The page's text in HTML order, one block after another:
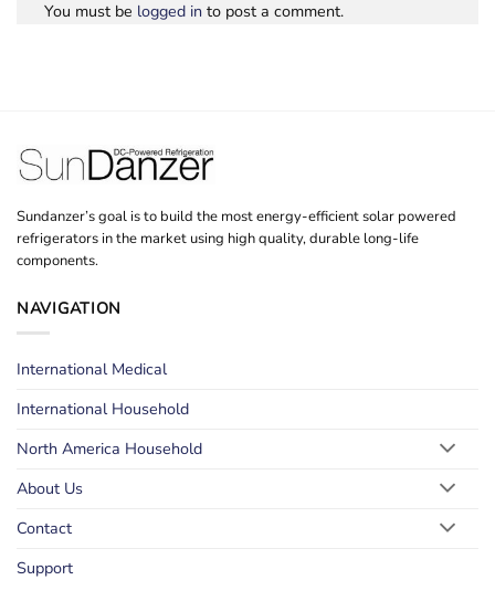
You must be logged in to post a comment.
Sundanzer’s goal is to build the most energy-efficient solar powered
refrigerators in the market using high quality, durable long-life
components.
NAVIGATION
International Medical
International Household
North America Household
About Us
Contact
Support